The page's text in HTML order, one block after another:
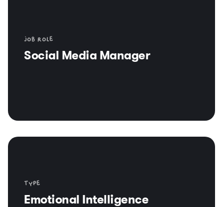
Job role
Social Media Manager
Type
Emotional Intelligence